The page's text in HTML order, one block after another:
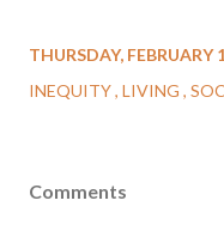
THURSDAY, FEBRUARY
INEQUITY LIVING
Comments